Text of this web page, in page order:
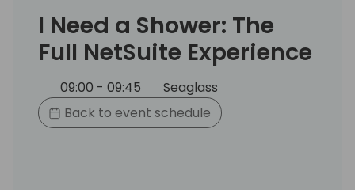
I Need a Shower: The
Full NetSuite Experience
09:00 - 09:45
Seaglass
Back to event schedule